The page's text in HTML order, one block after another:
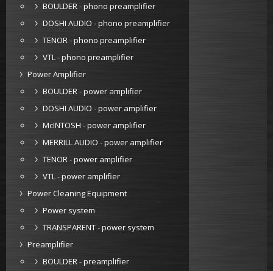
BOULDER - phono preamplifier
DOSHI AUDIO - phono preamplifier
TENOR - phono preamplifier
VTL - phono preamplifier
Power Amplifier
BOULDER - power amplifier
DOSHI AUDIO - power amplifier
McINTOSH - power amplifier
MERRILL AUDIO - power amplifier
TENOR - power amplifier
VTL - power amplifier
Power Cleaning Equipment
Power system
TRANSPARENT - power system
Preamplifier
BOULDER - preamplifier